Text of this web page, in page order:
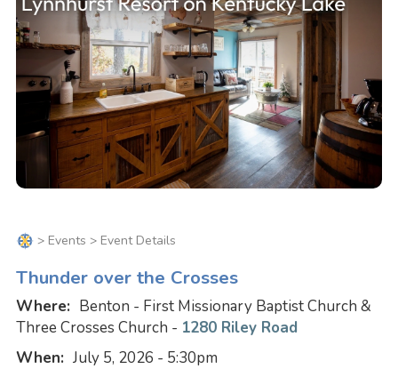
> Events > Event Details
Thunder over the Crosses
Where: Benton - First Missionary Baptist Church &
Three Crosses Church - 1280 Riley Road
When: July 5, 2026 - 5:30pm